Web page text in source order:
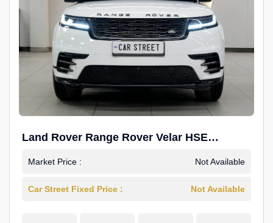
Land Rover Range Rover Velar HSE
Dynamic 2.0
Market Price : Not Available
Car Street Fixed Price : Not Available